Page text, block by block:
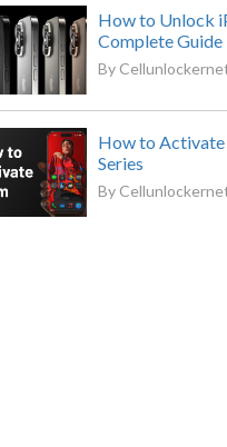
How to Unlock
Complete Guide
By
How to Activate
Series
By